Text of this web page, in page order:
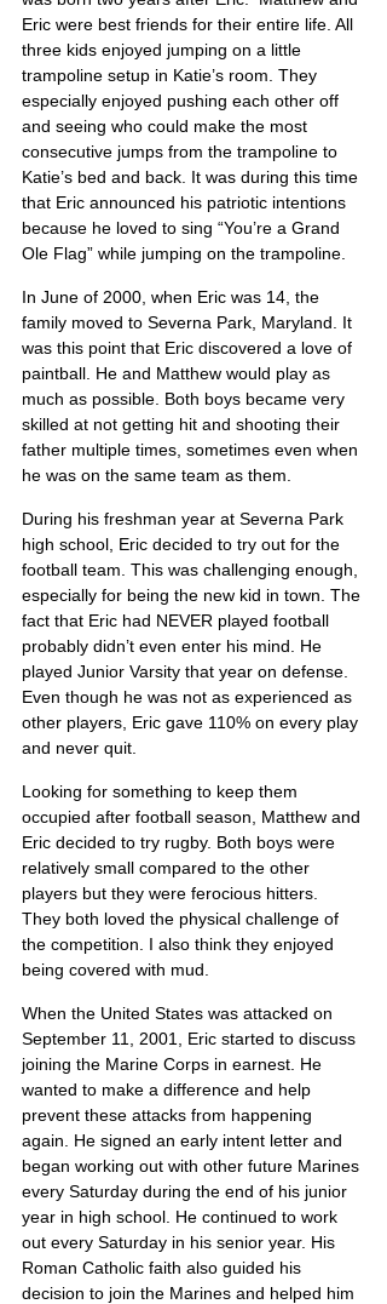
Eric were best friends for their entire life. All
three kids enjoyed jumping on a little
trampoline setup in Katie’s room. They
especially enjoyed pushing each other off
and seeing who could make the most
consecutive jumps from the trampoline to
Katie’s bed and back. It was during this time
that Eric announced his patriotic intentions
because he loved to sing “You’re a Grand
Ole Flag” while jumping on the trampoline.
In June of 2000, when Eric was 14, the
family moved to Severna Park, Maryland. It
was this point that Eric discovered a love of
paintball. He and Matthew would play as
much as possible. Both boys became very
skilled at not getting hit and shooting their
father multiple times, sometimes even when
he was on the same team as them.
During his freshman year at Severna Park
high school, Eric decided to try out for the
football team. This was challenging enough,
especially for being the new kid in town. The
fact that Eric had NEVER played football
probably didn’t even enter his mind. He
played Junior Varsity that year on defense.
Even though he was not as experienced as
other players, Eric gave 110% on every play
and never quit.
Looking for something to keep them
occupied after football season, Matthew and
Eric decided to try rugby. Both boys were
relatively small compared to the other
players but they were ferocious hitters.
They both loved the physical challenge of
the competition. I also think they enjoyed
being covered with mud.
When the United States was attacked on
September 11, 2001, Eric started to discuss
joining the Marine Corps in earnest. He
wanted to make a difference and help
prevent these attacks from happening
again. He signed an early intent letter and
began working out with other future Marines
every Saturday during the end of his junior
year in high school. He continued to work
out every Saturday in his senior year. His
Roman Catholic faith also guided his
decision to join the Marines and helped him